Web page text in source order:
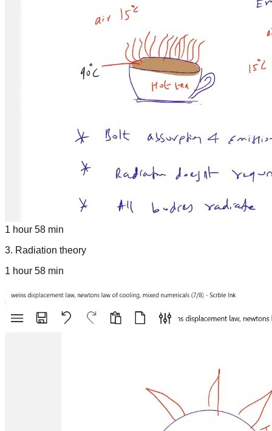
1 hour 58 min
3. Radiation theory
1 hour 58 min